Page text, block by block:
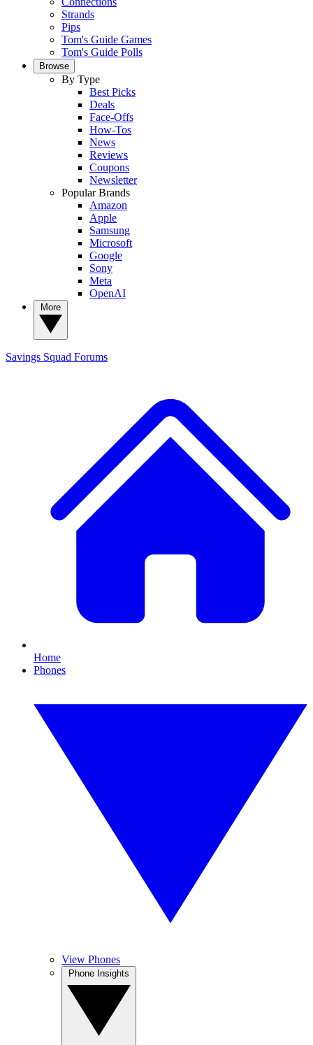
Strands
Pips
Tom's Guide Games
Tom's Guide Polls
Browse
By Type
Best Picks
Deals
Face-Offs
How-Tos
News
Reviews
Coupons
Newsletter
Popular Brands
Amazon
Apple
Samsung
Microsoft
Google
Sony
Meta
OpenAI
Savings Squad Forums
Home
Phones
View Phones